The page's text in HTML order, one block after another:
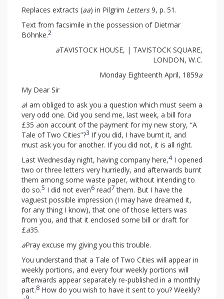
Replaces extracts (aa) in Pilgrim Letters9, p. 51.
Text from facsimile in the possession of Dietmar
Böhnke.2
aTAVISTOCK HOUSE, | TAVISTOCK SQUARE,
LONDON, W.C.
Monday Eighteenth April, 1859a
My Dear Sir
aI am obliged to ask you a question which must seem a
very odd one. Did you send me, last week, a bill fora
£35 aon account of the payment for my new story, “A
Tale of Two Cities”?3 If you did, I have burnt it, and
must ask you for another. If you did not, it is all right.
Last Wednesday night, having company here,4I opened
two or three letters very hurriedly, and afterwards burnt
them among some waste paper, without intending to
do so.5 I did not even6read7them. But I have the
vaguest possible impression (I may have dreamed it,
for any thing I know), that one of those letters was
from you, and that it enclosed some bill or draft for
£a35.
aPray excuse my giving you this trouble.
You understand that a Tale of Two Cities will appear in
weekly portions, and every four weekly portions will
afterwards appear separately re-published in a monthly
part.8How do you wish to have it sent to you? Weekly?